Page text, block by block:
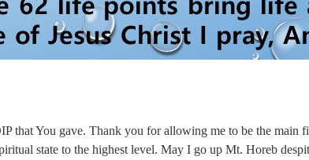
that You gave. Thank you for allowing me to be the main
state to the highest level. May I go up Mt. Horeb